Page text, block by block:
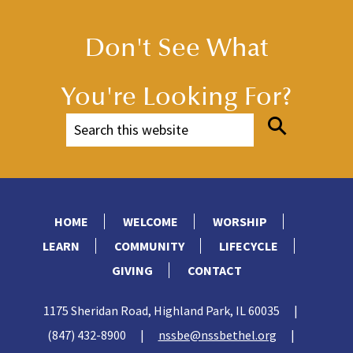
Don't See What
You're Looking For?
HOME WELCOME
WORSHIP
LEARN
COMMUNITY
LIFECYCLE
GIVING
CONTACT
1175 Sheridan Road, Highland Park, IL 60035
|
(847) 432-8900
| nssbe@nssbethel.org |